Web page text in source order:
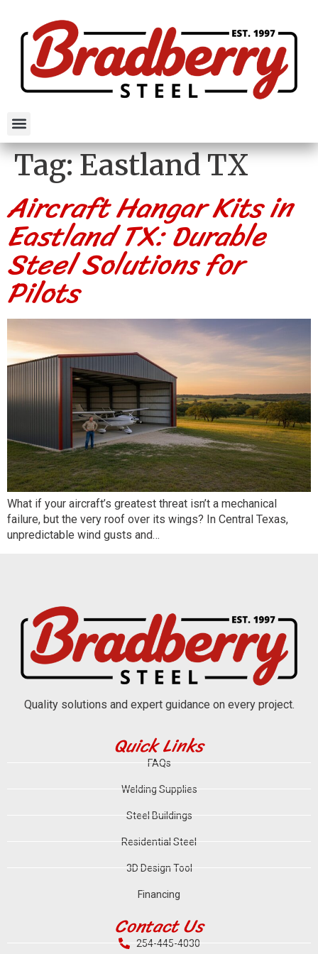
Tag:Eastland TX
Aircraft Hangar Kits in
Eastland TX: Durable
Steel Solutions for
Pilots
What if your aircraft’s greatest threat isn’t a mechanical
failure, but the very roof over its wings? In Central Texas,
unpredictable wind gusts and…
Quality solutions and expert guidance on every project.
Quick Links
FAQs
Welding Supplies
Steel Buildings
Residential Steel
3D Design Tool
Financing
Contact Us
254-445-4030